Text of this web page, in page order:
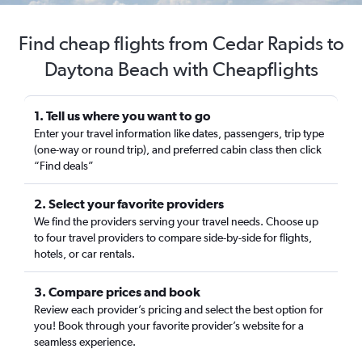
Find cheap flights from Cedar Rapids to
Daytona Beach with Cheapflights
1. Tell us where you want to go
Enter your travel information like dates, passengers, trip type
(one-way or round trip), and preferred cabin class then click
“Find deals”
2. Select your favorite providers
We find the providers serving your travel needs. Choose up
to four travel providers to compare side-by-side for flights,
hotels, or car rentals.
3. Compare prices and book
Review each provider’s pricing and select the best option for
you! Book through your favorite provider’s website for a
seamless experience.